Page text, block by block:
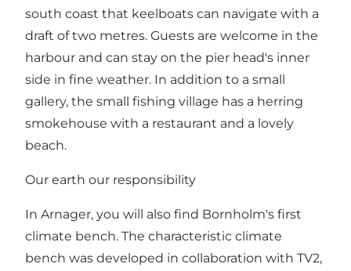
south coast that keelboats can navigate with a
draft of two metres. Guests are welcome in the
harbour and can stay on the pier head's inner
side in fine weather. In addition to a small
gallery, the small fishing village has a herring
smokehouse with a restaurant and a lovely
beach.
Our earth our responsibility
In Arnager, you will also find Bornholm's first
climate bench. The characteristic climate
bench was developed in collaboration with TV2,